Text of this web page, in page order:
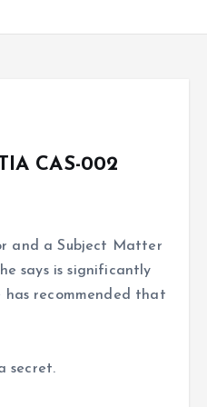
CAS-002
and a Subject Matter
says is significantly
recommended that
secret.